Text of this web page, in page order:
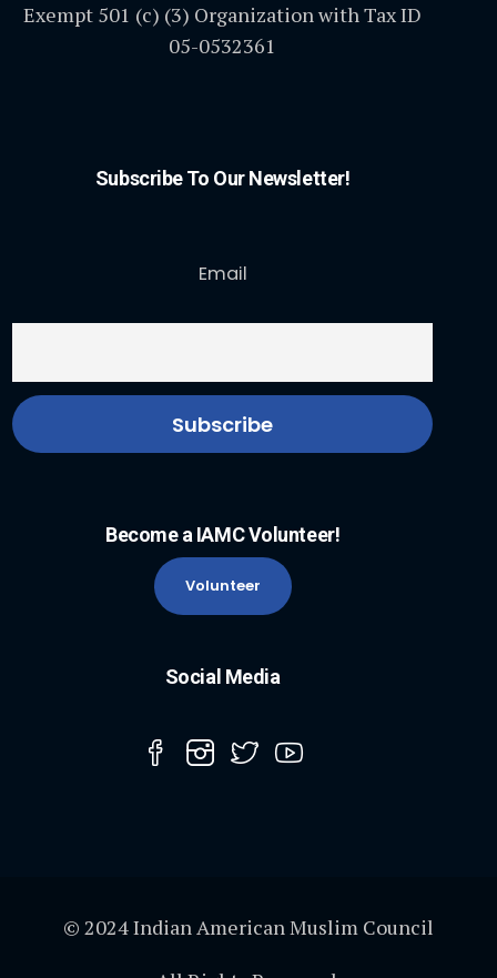
Exempt 501 (c) (3) Organization with Tax ID
05-0532361
Subscribe To Our Newsletter!
Email
Become a IAMC Volunteer!
Volunteer
Social Media
© 2024 Indian American Muslim Council